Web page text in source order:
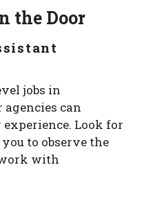
the Door
jobs in
can
Look for
to observe the
with